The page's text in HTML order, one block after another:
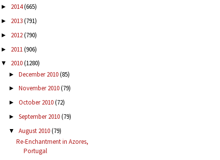
► 2014(665)
► 2013(791)
► 2012(790)
► 2011(906)
▼ 2010(1280)
► December 2010(85)
► November 2010(79)
► October 2010(72)
► September 2010(79)
▼ August 2010(79)
Re-Enchantment in Azores,
Portugal